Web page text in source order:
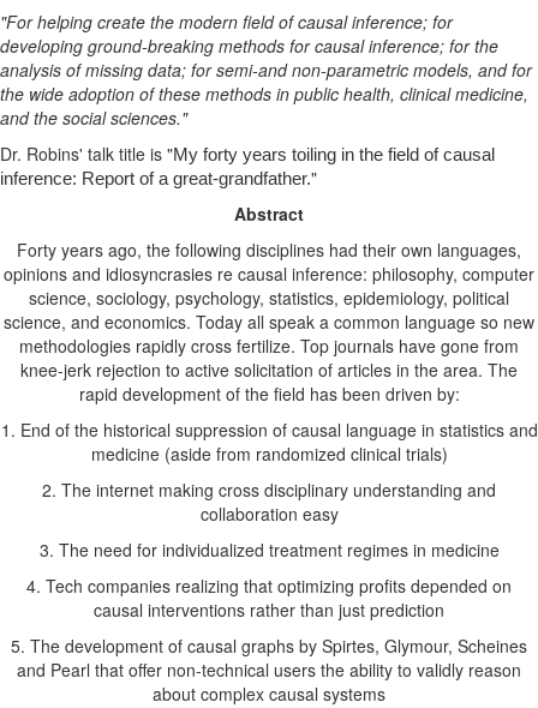
"For helping create the modern field of causal inference; for
developing ground-breaking methods for causal inference; for the
analysis of missing data; for semi-and non-parametric models, and for
the wide adoption of these methods in public health, clinical medicine,
and the social sciences."
Dr. Robins' talk title is "My forty years toiling in the field of causal
inference: Report of a great-grandfather."
Abstract
Forty years ago, the following disciplines had their own languages,
opinions and idiosyncrasies re causal inference: philosophy, computer
science, sociology, psychology, statistics, epidemiology, political
science, and economics. Today all speak a common language so new
methodologies rapidly cross fertilize. Top journals have gone from
knee-jerk rejection to active solicitation of articles in the area. The
rapid development of the field has been driven by:
1. End of the historical suppression of causal language in statistics and
medicine (aside from randomized clinical trials)
2. The internet making cross disciplinary understanding and
collaboration easy
3. The need for individualized treatment regimes in medicine
4. Tech companies realizing that optimizing profits depended on
causal interventions rather than just prediction
5. The development of causal graphs by Spirtes, Glymour, Scheines
and Pearl that offer non-technical users the ability to validly reason
about complex causal systems